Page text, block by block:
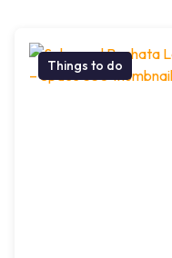
Things to do